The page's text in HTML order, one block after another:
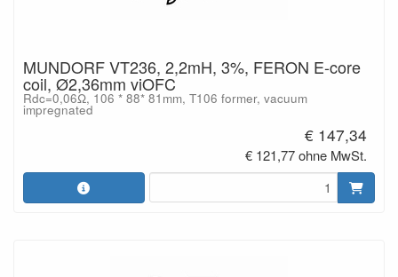
MUNDORF VT236, 2,2mH, 3%, FERON E-core
coil, Ø2,36mm viOFC
Rdc=0,06Ω, 106 * 88* 81mm, T106 former, vacuum
impregnated
€ 147,34
€ 121,77 ohne MwSt.